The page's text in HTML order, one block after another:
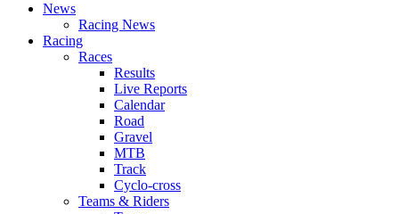
News
Racing News
Racing
Races
Results
Live Reports
Calendar
Road
Gravel
MTB
Track
Cyclo-cross
Teams & Riders